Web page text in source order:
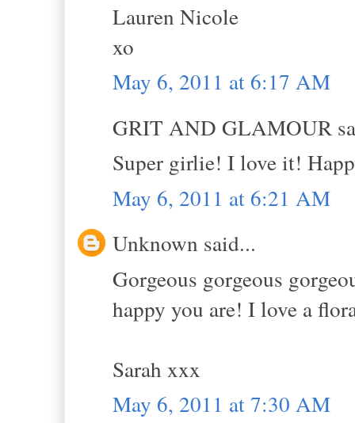
Lauren Nicole
xo
May 6, 2011 at 6:17 AM
GRIT AND GLAMOUR
Super girlie! I love it!
May 6, 2011 at 6:21 AM
Unknown said...
Gorgeous gorgeous
happy you are! I love a
Sarah xxx
May 6, 2011 at 7:30 AM